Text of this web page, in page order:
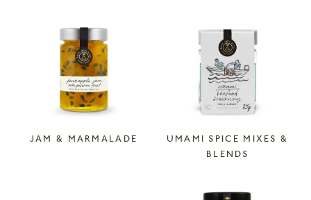
JAM & MARMALADE
UMAMI SPICE MIXES &
BLENDS